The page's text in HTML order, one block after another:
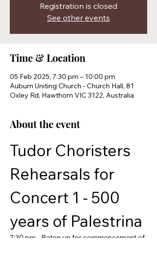
Registration is closed
See other events
Time & Location
05 Feb 2025, 7:30 pm – 10:00 pm
Auburn Uniting Church - Church Hall, 81
Oxley Rd, Hawthorn VIC 3122, Australia
About the event
Tudor Choristers
Rehearsals for
Concert 1 - 500
years of Palestrina
7:30 pm - Baton up for commencement of